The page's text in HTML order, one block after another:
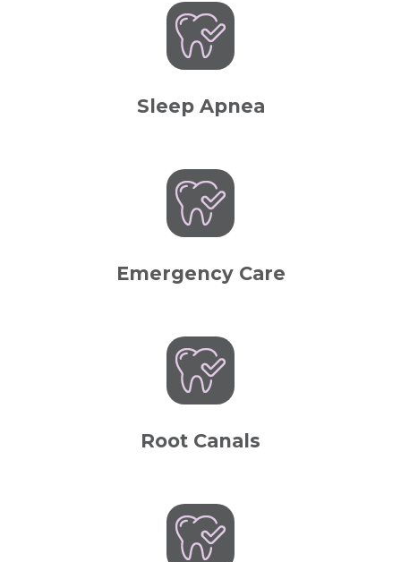
Sleep Apnea
Emergency Care
Root Canals